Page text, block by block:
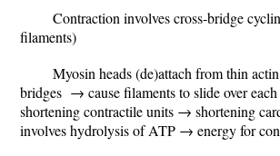
Contraction involves cross-bridge
filaments)
Myosin heads (de)attach from thin
bridges → cause filaments to slide over
shortening contractile units → shortening
involves hydrolysis of ATP → energy for